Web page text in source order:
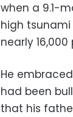
when a 9.1-
high
nearly 16,000
He
had been
that his